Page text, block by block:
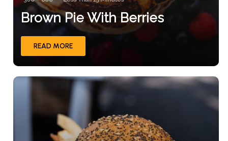
Brown Pie With Berries
READ MORE